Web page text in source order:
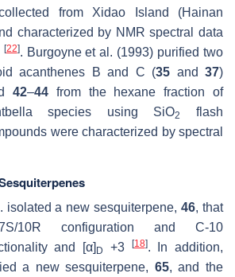
from Xidao Island (Hainan
characterized by NMR spectral data
[22]. Burgoyne et al. (1993) purified two
acanthenes B and C (35 and 37)
42–44 from the hexane fraction of
species using SiO2
flash
were characterized by spectral
isolated a new sesquiterpene,46, that
10R configuration and C-10
and [α] D +3 [18]. In addition,
a new sesquiterpene, 65, and the